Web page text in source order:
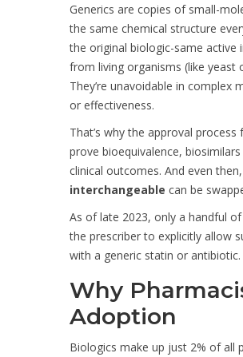
Generics are copies of small-
the same chemical structure
the original biologic-same active
from living organisms (like yeast
They’re unavoidable in
or effectiveness.
That’s why the approval
prove bioequivalence,
clinical outcomes. And even
interchangeable can be
As of late 2023, only a handful
the prescriber to explicitly allow
with a generic statin or
Why
Adoption
Biologics make up just 2% of all